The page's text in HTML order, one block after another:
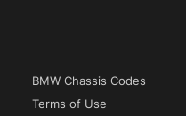
BMW Chassis Codes
Terms of Use